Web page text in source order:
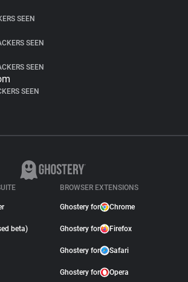
SEEN
SEEN
SEEN
SEEN
beta)
BROWSER EXTENSIONS
Ghostery for Chrome
Ghostery for Firefox
Ghostery for Safari
Ghostery for Opera